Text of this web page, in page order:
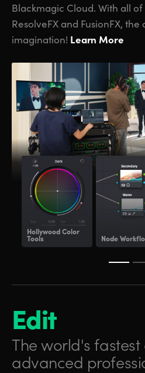
Blackmagic Cloud. With all of
ResolveFX and FusionFX,
imagination! Learn More
HollywoodColor
Tools Node
Edit
The world's fastest
advanced